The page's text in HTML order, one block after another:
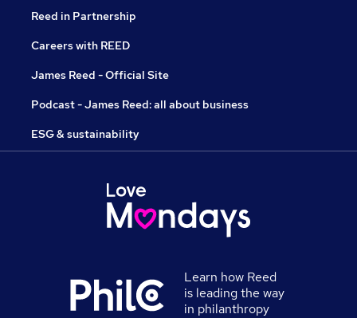
Reed in Partnership
Careers with REED
James Reed - Official Site
Podcast - James Reed: all about business
ESG & sustainability
Learn how Reed
is leading the way
in philanthropy